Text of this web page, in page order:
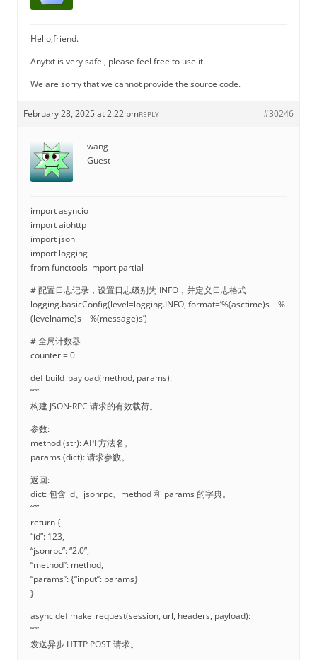
Hello,friend.
Anytxt is very safe , please feel free to use it.
We are sorry that we cannot provide the source code.
February 28, 2025 at 2:22 pm #30246
REPLY
wang
Guest
import asyncio
import aiohttp
import json
import logging
from functools import partial
# 配置日志记录，设置日志级别为 INFO，并定义日志格式
logging.basicConfig(level=logging.INFO, format=’%(asctime)s – %
(levelname)s – %(message)s’)
# 全局计数器
counter = 0
def build_payload(method, params):
“””
构建 JSON-RPC 请求的有效载荷。
参数:
method (str): API 方法名。
params (dict): 请求参数。
返回:
dict: 包含 id、jsonrpc、method 和 params 的字典。
“””
return {
“id”: 123,
“jsonrpc”: “2.0”,
“method”: method,
“params”: {“input”: params}
}
async def make_request(session, url, headers, payload):
“””
发送异步 HTTP POST 请求。